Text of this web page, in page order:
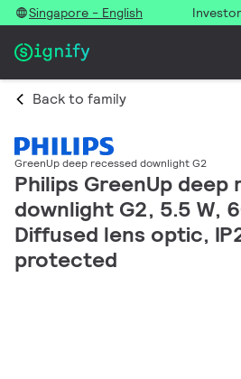
Singapore - English
Back to family
GreenUp deep recessed downlight G2
Philips GreenUp deep
downlight G2, 5.5 W,
Diffused lens optic,
protected